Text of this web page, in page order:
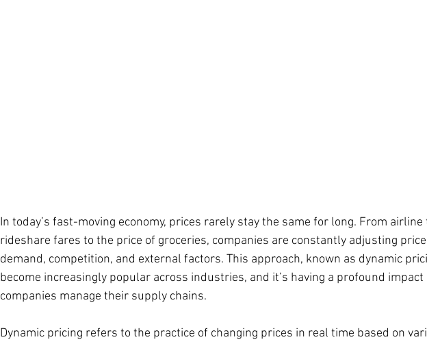
In today’s fast-moving economy, prices rarely stay the same for long. From
rideshare fares to the price of groceries, companies are constantly adjusting
demand, competition, and external factors. This approach, known as dynamic
become increasingly popular across industries, and it’s having a profound impact
companies manage their supply chains.
Dynamic pricing refers to the practice of changing prices in real time based on